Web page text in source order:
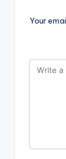
Your